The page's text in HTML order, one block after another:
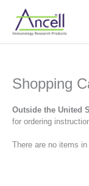
content
Shopping
Outside the United
for ordering
There are no items in